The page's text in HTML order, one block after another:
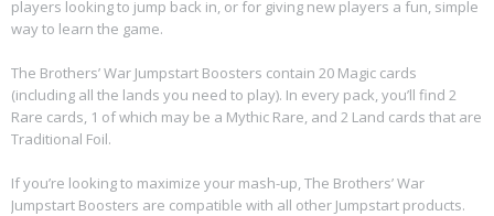
players looking to jump back in, or for giving new players a fun, simple
way to learn the game.
The Brothers’ War Jumpstart Boosters contain 20 Magic cards
(including all the lands you need to play). In every pack, you’ll find 2
Rare cards, 1 of which may be a Mythic Rare, and 2 Land cards that are
Traditional Foil.
If you’re looking to maximize your mash-up, The Brothers’ War
Jumpstart Boosters are compatible with all other Jumpstart products.